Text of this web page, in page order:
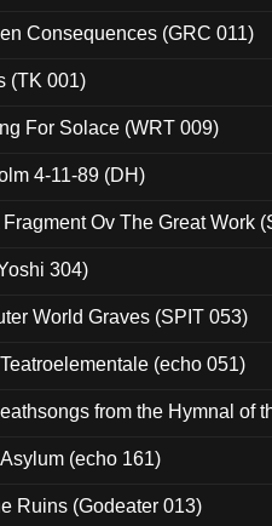
Consequences (GRC 011)
(TK 001)
For Solace (WRT 009)
4-11-89 (DH)
Ov The Great Work
304)
World Graves (SPIT 053)
(echo 051)
from the Hymnal of
(echo 161)
Ruins (Godeater 013)